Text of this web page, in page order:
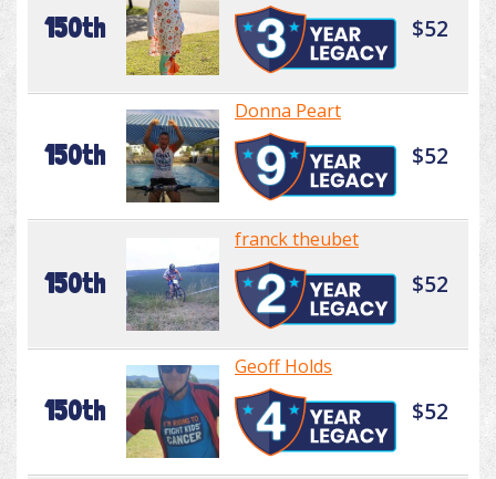
150th $52
150th
Donna Peart
$52
150th
franck theubet
$52
150th
Geoff Holds
$52